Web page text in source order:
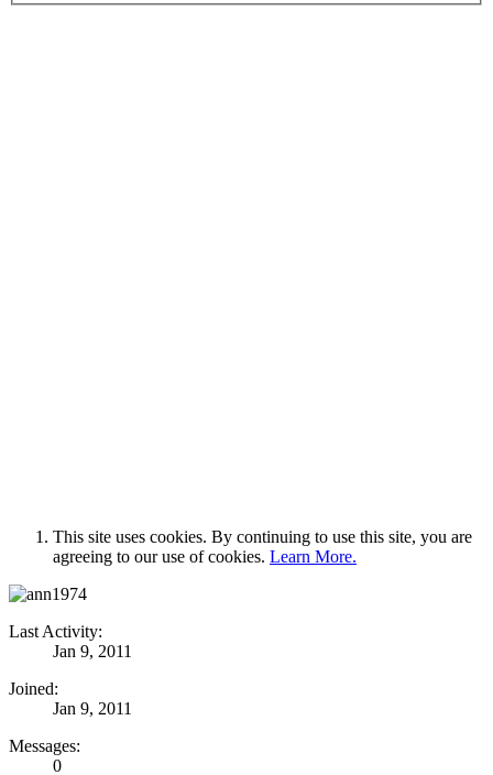
This site uses cookies. By continuing to use this site, you are
agreeing to our use of cookies. Learn More.
Last Activity:
Jan 9, 2011
Joined:
Jan 9, 2011
Messages:
0